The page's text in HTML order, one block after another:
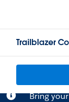
Trailblazer
Bring